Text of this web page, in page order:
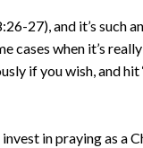
27), and it’s
cases when it’s
if you wish, and hit
in praying as a